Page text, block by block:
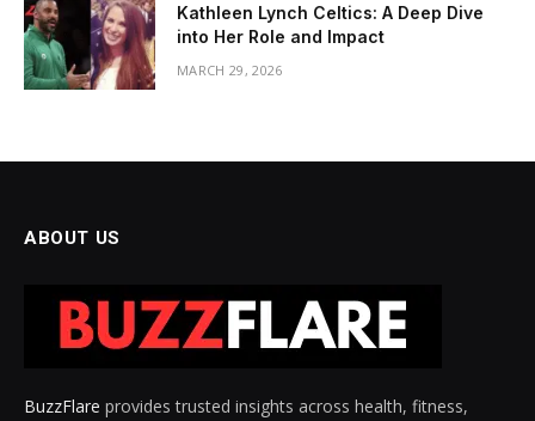
Kathleen Lynch Celtics: A Deep Dive
into Her Role and Impact
MARCH 29, 2026
ABOUT US
BuzzFlare provides trusted insights across health, fitness,